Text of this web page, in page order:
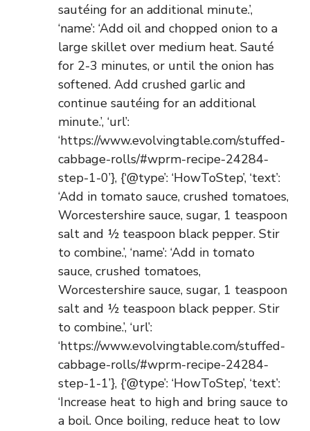
sautéing for an additional minute.’,
‘name’: ‘Add oil and chopped onion to a
large skillet over medium heat. Sauté
for 2-3 minutes, or until the onion has
softened. Add crushed garlic and
continue sautéing for an additional
minute.’, ‘url’:
‘https://www.evolvingtable.com/stuffed-
cabbage-rolls/#wprm-recipe-24284-
step-1-0’}, {‘@type’: ‘HowToStep’, ‘text’:
‘Add in tomato sauce, crushed tomatoes,
Worcestershire sauce, sugar, 1 teaspoon
salt and ½ teaspoon black pepper. Stir
to combine.’, ‘name’: ‘Add in tomato
sauce, crushed tomatoes,
Worcestershire sauce, sugar, 1 teaspoon
salt and ½ teaspoon black pepper. Stir
to combine.’, ‘url’:
‘https://www.evolvingtable.com/stuffed-
cabbage-rolls/#wprm-recipe-24284-
step-1-1’}, {‘@type’: ‘HowToStep’, ‘text’:
‘Increase heat to high and bring sauce to
a boil. Once boiling, reduce heat to low